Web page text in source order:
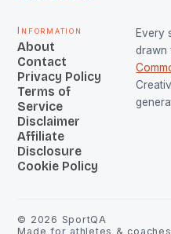
Information
About
Contact
Privacy Policy
Terms of
Service
Disclaimer
Affiliate
Disclosure
Cookie Policy
Every
drawn
© 2026 SportQA
Made for athletes &